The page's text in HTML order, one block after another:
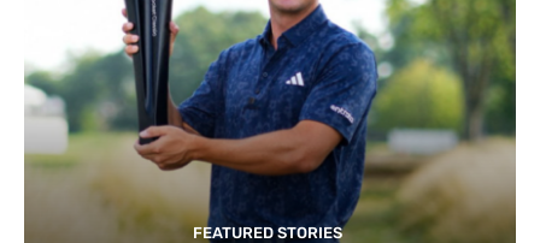
FEATURED STORIES